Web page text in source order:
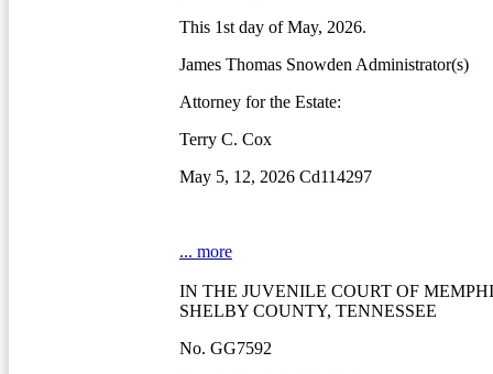
This 1st day of May, 2026.
James Thomas Snowden Administrator(s)
Attorney for the Estate:
Terry C. Cox
May 5, 12, 2026 Cd114297
... more
IN THE JUVENILE COURT OF
SHELBY COUNTY, TENNESSEE
No. GG7592